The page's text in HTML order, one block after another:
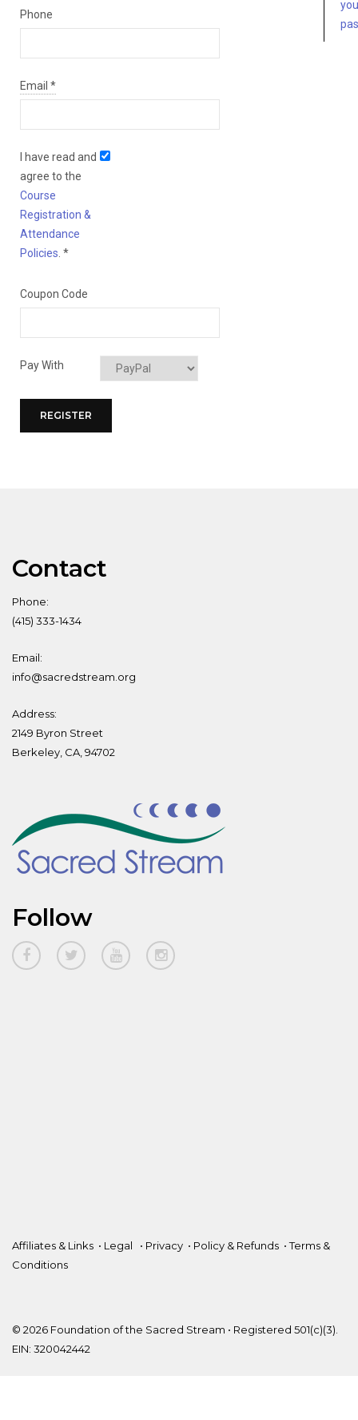
Phone
Email *
I have read and
agree to the
Course
Registration &
Attendance
Policies *
Coupon Code
Pay With
Contact
Phone:
(415) 333-1434
Email:
info@sacredstream.org
Address:
2149 Byron Street
Berkeley, CA, 94702
Follow
Affiliates & Links • Legal • Privacy • Policy & Refunds •Terms &
Conditions
© 2026 Foundation of the Sacred Stream • Registered 501(c)(3).
EIN: 320042442